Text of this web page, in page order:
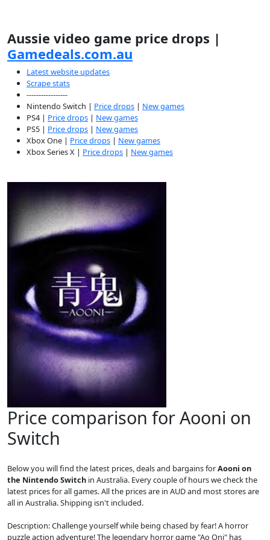
Aussie video game price drops |
Gamedeals.com.au
Latest website updates
Scrape stats
-----------------
Nintendo Switch | Price drops | New games
PS4 | Price drops | New games
PS5 | Price drops | New games
Xbox One | Price drops | New games
Xbox Series X | Price drops | New games
Price comparison for Aooni on
Switch
Below you will find the latest prices, deals and bargains forAooni on
the Nintendo Switch in Australia. Every couple of hours we check the
latest prices for all games. All the prices are in AUD and most stores are
all in Australia. Shipping isn't included.
Description: Challenge yourself while being chased by fear! A horror
puzzle action adventure! The legendary horror game "Ao Oni" has